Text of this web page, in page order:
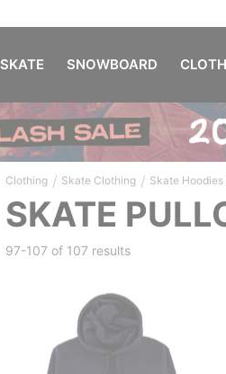
SKATE SNOWBOARD
Clothing / Skate Clothing / Skate
SKATE
97-107 of 107 results